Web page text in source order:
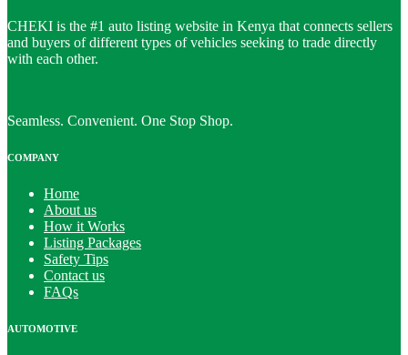
CHEKI is the #1 auto listing website in Kenya that connects sellers
and buyers of different types of vehicles seeking to trade directly
with each other.
Seamless. Convenient. One Stop Shop.
COMPANY
Home
About us
How it Works
Listing Packages
Safety Tips
Contact us
FAQs
AUTOMOTIVE